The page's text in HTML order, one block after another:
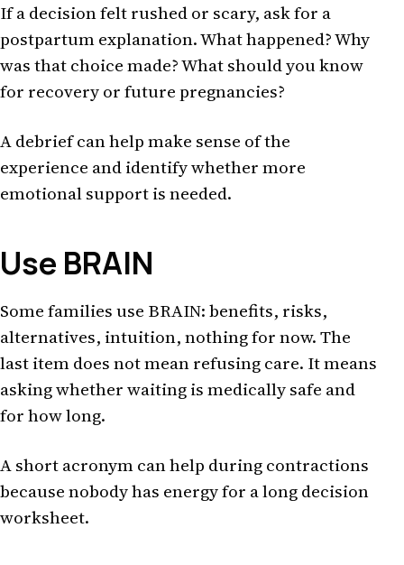
If a decision felt rushed or scary, ask for a
postpartum explanation. What happened? Why
was that choice made? What should you know
for recovery or future pregnancies?
A debrief can help make sense of the
experience and identify whether more
emotional support is needed.
Use BRAIN
Some families use BRAIN: benefits, risks,
alternatives, intuition, nothing for now. The
last item does not mean refusing care. It means
asking whether waiting is medically safe and
for how long.
A short acronym can help during contractions
because nobody has energy for a long decision
worksheet.